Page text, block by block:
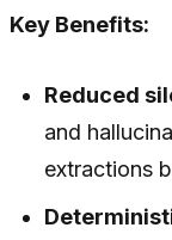
Key Benefits:
Reduced
and
extractions